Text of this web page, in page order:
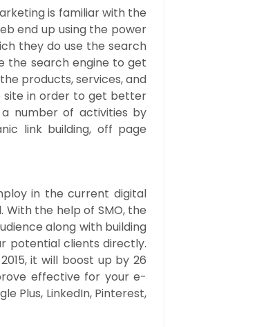
is familiar with the
end up using the power
they do use the search
the search engine to get
products, services, and
site in order to get better
a number of activities by
link building, off page
in the current digital
the help of SMO, the
along with building
potential clients directly.
it will boost up by 26
effective for your e-
Plus, LinkedIn, Pinterest,